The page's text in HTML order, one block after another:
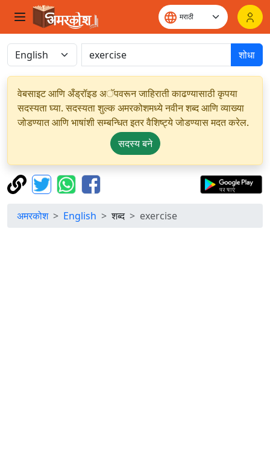
शोधा
वेबसाइट आणि अँड्रॉइड अॅपवरून जाहिराती काढण्यासाठी कृपया
सदस्यता घ्या. सदस्यता शुल्क अमरकोशमध्ये नवीन शब्द आणि व्याख्या
जोडण्यात आणि भाषांशी सम्बन्धित इतर वैशिष्ट्ये जोडण्यास मदत करेल.
सदस्य बने
अमरकोश English शब्द exercise